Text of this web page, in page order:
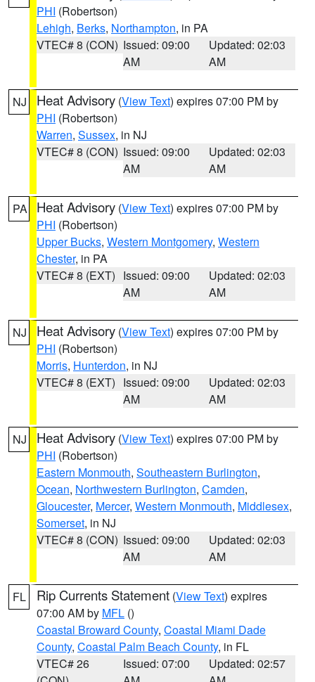
PHI (Robertson)
Lehigh, Berks, Northampton, in PA
VTEC# 8 (CON) Issued: 09:00
AM
Updated: 02:03
AM
NJ Heat Advisory (View Text) expires 07:00 PM by
PHI (Robertson)
Warren, Sussex, in NJ
VTEC# 8 (CON) Issued: 09:00
AM
Updated: 02:03
AM
PA Heat Advisory (View Text) expires 07:00 PM by
PHI (Robertson)
Upper Bucks, Western Montgomery, Western
Chester, in PA
VTEC# 8 (EXT) Issued: 09:00
AM
Updated: 02:03
AM
NJ Heat Advisory (View Text) expires 07:00 PM by
PHI (Robertson)
Morris, Hunterdon, in NJ
VTEC# 8 (EXT) Issued: 09:00
AM
Updated: 02:03
AM
NJ Heat Advisory (View Text) expires 07:00 PM by
PHI (Robertson)
Eastern Monmouth, Southeastern Burlington,
Ocean, Northwestern Burlington, Camden,
Gloucester, Mercer, Western Monmouth, Middlesex,
Somerset, in NJ
VTEC# 8 (CON) Issued: 09:00
AM
Updated: 02:03
AM
FL Rip Currents Statement (View Text) expires
07:00 AM by MFL ()
Coastal Broward County, Coastal Miami Dade
County, Coastal Palm Beach County, in FL
VTEC# 26
Issued: 07:00
Updated: 02:57